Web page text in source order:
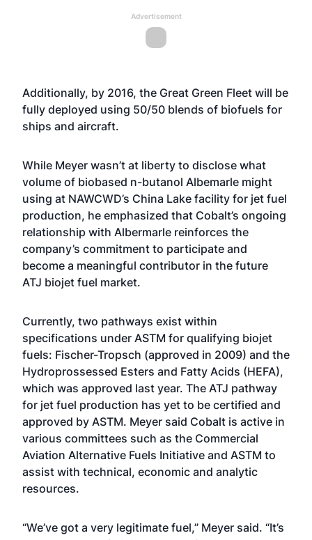
Advertisement
Additionally, by 2016, the Great Green Fleet will be
fully deployed using 50/50 blends of biofuels for
ships and aircraft.
While Meyer wasn’t at liberty to disclose what
volume of biobased n-butanol Albemarle might
using at NAWCWD’s China Lake facility for jet fuel
production, he emphasized that Cobalt’s ongoing
relationship with Albermarle reinforces the
company’s commitment to participate and
become a meaningful contributor in the future
ATJ biojet fuel market.
Currently, two pathways exist within
specifications under ASTM for qualifying biojet
fuels: Fischer-Tropsch (approved in 2009) and the
Hydroprossessed Esters and Fatty Acids (HEFA),
which was approved last year. The ATJ pathway
for jet fuel production has yet to be certified and
approved by ASTM. Meyer said Cobalt is active in
various committees such as the Commercial
Aviation Alternative Fuels Initiative and ASTM to
assist with technical, economic and analytic
resources.
“We’ve got a very legitimate fuel,” Meyer said. “It’s